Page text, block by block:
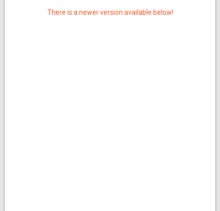
There is a newer version available below!